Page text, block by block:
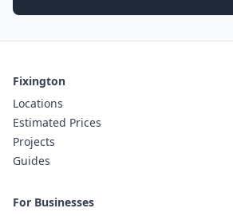
Fixington
Locations
Estimated Prices
Projects
Guides
For Businesses